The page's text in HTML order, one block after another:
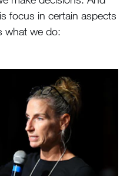
focus in certain aspects
what we do: